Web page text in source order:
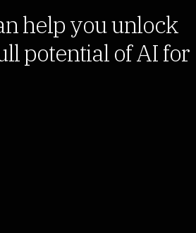
help you unlock
potential of AI for